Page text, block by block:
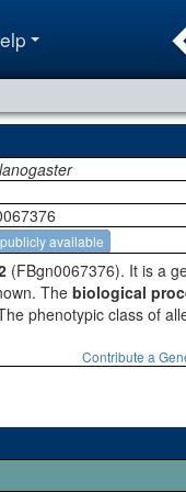
available
(FBgn0067376). It is a
The biological
phenotypic class of
Contribute a